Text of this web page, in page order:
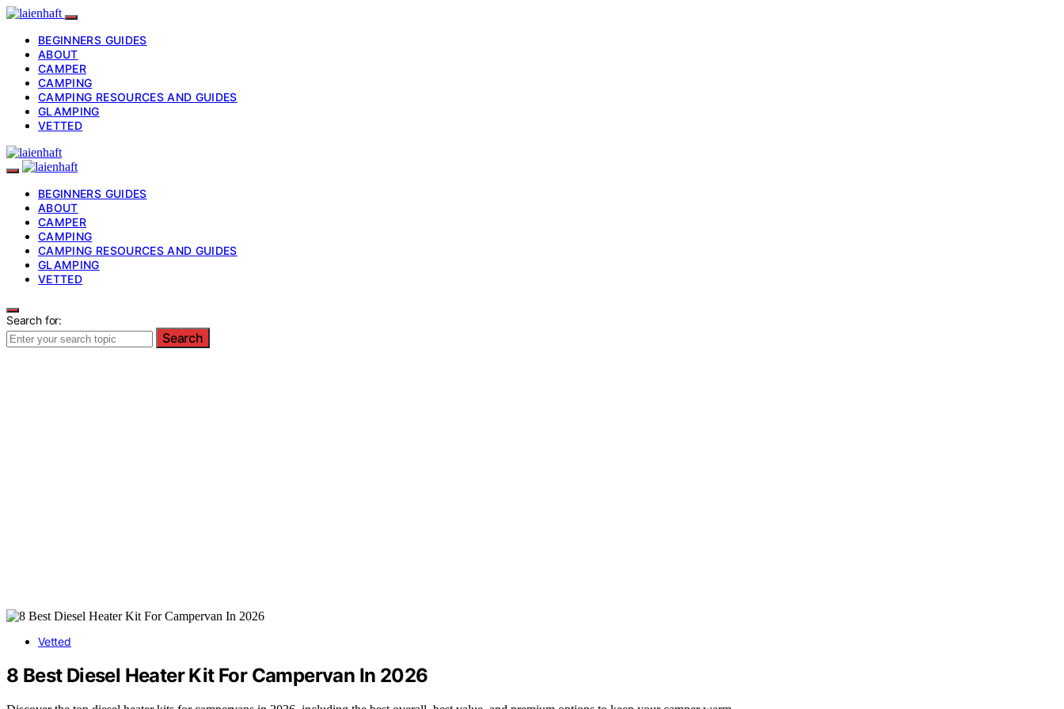
BEGINNERS GUIDES
ABOUT
CAMPER
CAMPING
CAMPING RESOURCES AND GUIDES
GLAMPING
VETTED
BEGINNERS GUIDES
ABOUT
CAMPER
CAMPING
CAMPING RESOURCES AND GUIDES
GLAMPING
VETTED
Search for:
Search
Vetted
8 Best Diesel Heater Kit For Campervan In 2026